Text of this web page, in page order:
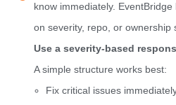
know immediately.
on severity, repo, or ownership
Use a severity-based
A simple structure works best:
Fix critical issues